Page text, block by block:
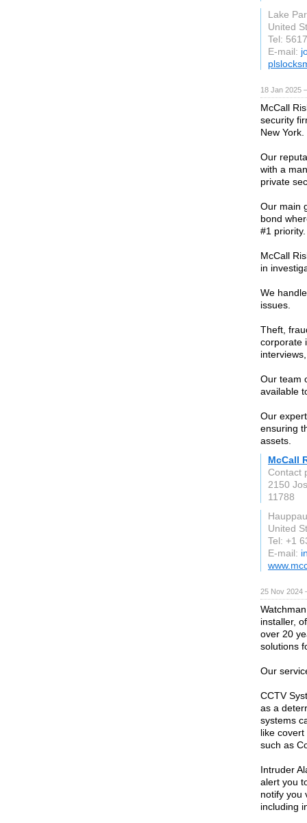
Lake
United
Tel:
E-mail:
18 Jan 2025
McCall
security
New York.
Our
with a
private
Our main
bond
#1 priority.
McCall
in
We
issues.
Theft,
corporate
Our team
available
Our
ensuring
assets.
McCall
Contact
2150
11788
United
Tel: +1
E-mail:
25 Nov 2024
installer,
over 20
solutions
Our
CCTV
as a
systems
like
such as
Intruder
alert you
notify you
including